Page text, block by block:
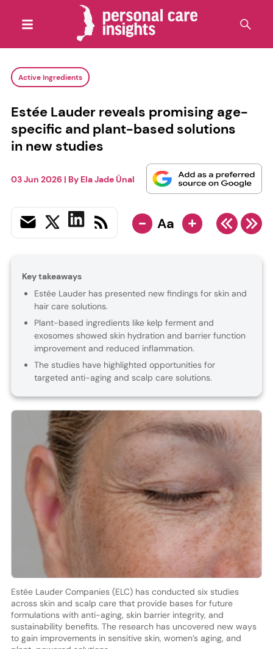
Active Ingredients
Estée Lauder reveals promising age-
specific and plant-based solutions
in new studies
03 Jun 2026 | By Ela Jade Ünal
- Aa +
Key takeaways
Estée Lauder has presented new findings for skin and
hair care solutions.
Plant-based ingredients like kelp ferment and
exosomes showed skin hydration and barrier function
improvement and reduced inflammation.
The studies have highlighted opportunities for
targeted anti-aging and scalp care solutions.
Estée Lauder Companies (ELC) has conducted six studies
across skin and scalp care that provide bases for future
formulations with anti-aging, skin barrier integrity, and
sustainability benefits. The research has uncovered new ways
to gain improvements in sensitive skin, women’s aging, and